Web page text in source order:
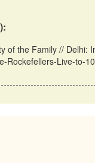
of the Family // Delhi:
Rockefellers-Live-to-